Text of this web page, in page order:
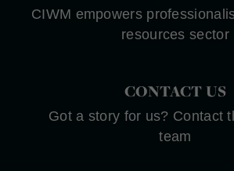
CIWM empowers
resources sector
CONTACT US
Got a story for us? Contact
team